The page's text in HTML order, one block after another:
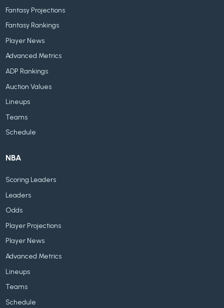
Fantasy Projections
Fantasy Rankings
Player News
Advanced Metrics
ADP Rankings
Auction Values
Lineups
Teams
Schedule
NBA
Scoring Leaders
Leaders
Odds
Player Projections
Player News
Advanced Metrics
Lineups
Teams
Schedule